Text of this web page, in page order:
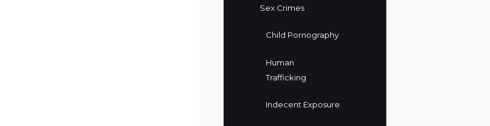
Sex Crimes
Child Pornography
Human
Trafficking
Indecent Exposure